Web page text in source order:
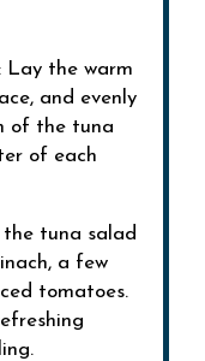
: Lay the warm
and evenly
of the tuna
of each
the tuna salad
a few
tomatoes.